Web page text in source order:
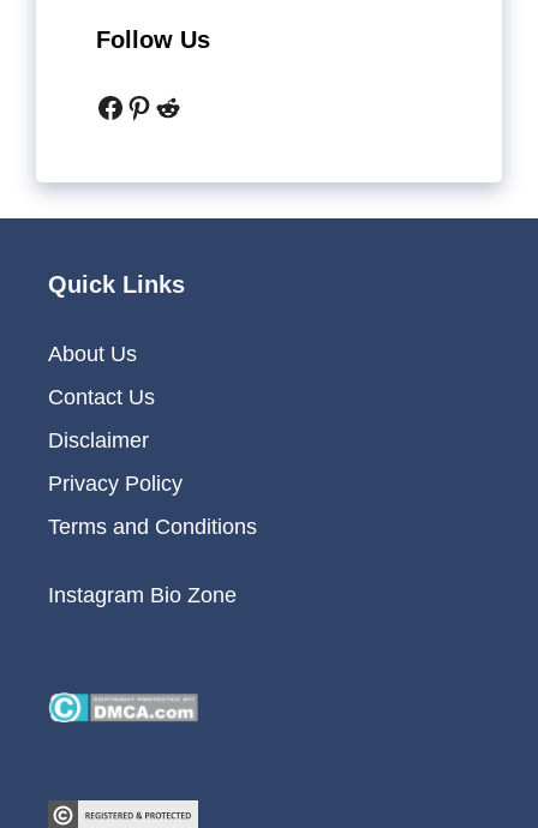
Follow Us
Facebook
Pinterest
Reddit
Quick Links
About Us
Contact Us
Disclaimer
Privacy Policy
Terms and Conditions
Instagram Bio Zone